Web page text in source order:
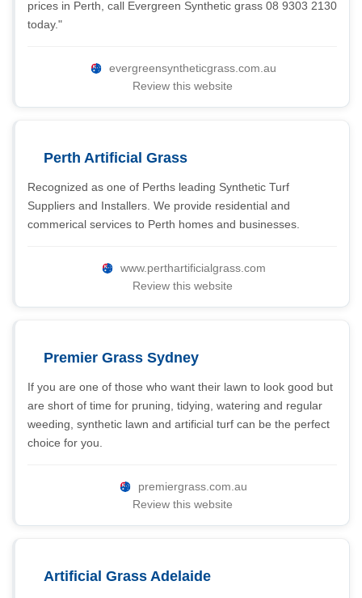
prices in Perth, call Evergreen Synthetic grass 08 9303 2130
today."
evergreensyntheticgrass.com.au
Review this website
Perth Artificial Grass
Recognized as one of Perths leading Synthetic Turf
Suppliers and Installers. We provide residential and
commerical services to Perth homes and businesses.
www.perthartificialgrass.com
Review this website
Premier Grass Sydney
If you are one of those who want their lawn to look good but
are short of time for pruning, tidying, watering and regular
weeding, synthetic lawn and artificial turf can be the perfect
choice for you.
premiergrass.com.au
Review this website
Artificial Grass Adelaide